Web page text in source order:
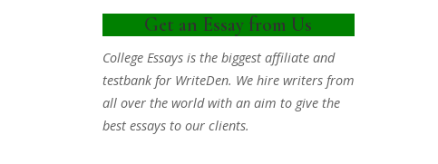
Get an Essay from Us
College Essays is the biggest affiliate and
testbank for WriteDen. We hire writers from
all over the world with an aim to give the
best essays to our clients.